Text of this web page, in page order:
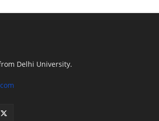
Delhi University.